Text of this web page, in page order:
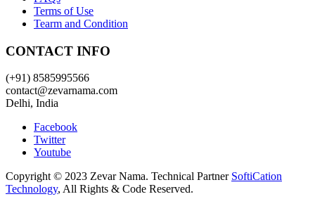
Terms of Use
Tearm and Condition
CONTACT INFO
(+91) 8585995566
contact@zevarnama.com
Delhi, India
Facebook
Twitter
Youtube
Copyright © 2023 Zevar Nama. Technical Partner SoftiCation
Technology, All Rights & Code Reserved.